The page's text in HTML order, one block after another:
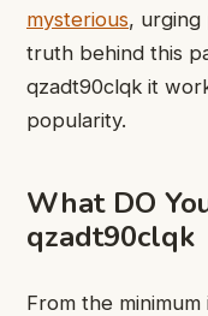
mysterious,
truth behind this
qzadt90clqk it
popularity.
What DO
qzadt90clqk
From the